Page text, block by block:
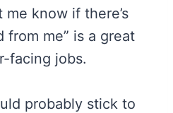
know if there’s
from me” is a great
facing jobs.
probably stick to